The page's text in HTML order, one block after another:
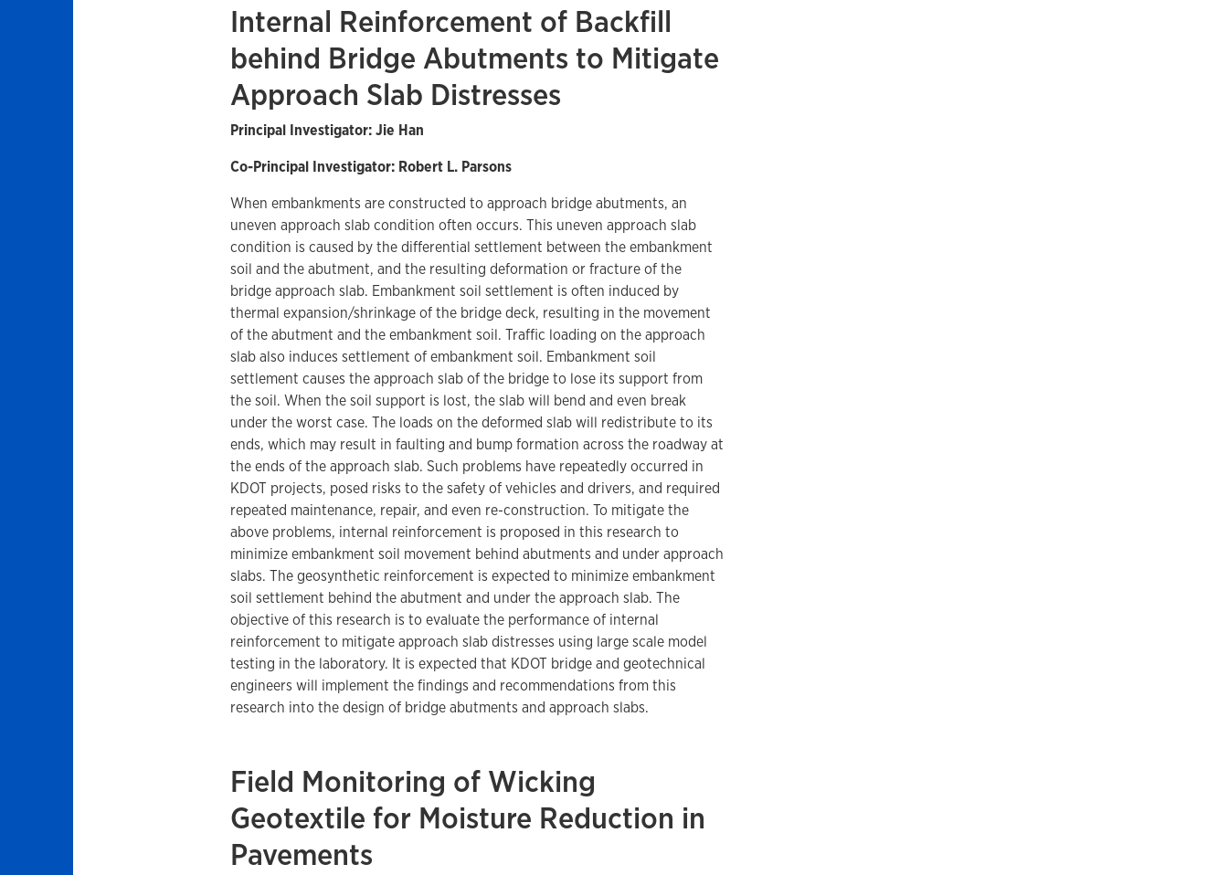
Internal Reinforcement of Backfill
behind Bridge Abutments to Mitigate
Approach Slab Distresses
Principal Investigator: Jie Han
Co-Principal Investigator: Robert L. Parsons
When embankments are constructed to approach bridge abutments, an
uneven approach slab condition often occurs. This uneven approach slab
condition is caused by the differential settlement between the embankment
soil and the abutment, and the resulting deformation or fracture of the
bridge approach slab. Embankment soil settlement is often induced by
thermal expansion/shrinkage of the bridge deck, resulting in the movement
of the abutment and the embankment soil. Traffic loading on the approach
slab also induces settlement of embankment soil. Embankment soil
settlement causes the approach slab of the bridge to lose its support from
the soil. When the soil support is lost, the slab will bend and even break
under the worst case. The loads on the deformed slab will redistribute to its
ends, which may result in faulting and bump formation across the roadway at
the ends of the approach slab. Such problems have repeatedly occurred in
KDOT projects, posed risks to the safety of vehicles and drivers, and required
repeated maintenance, repair, and even re-construction. To mitigate the
above problems, internal reinforcement is proposed in this research to
minimize embankment soil movement behind abutments and under approach
slabs. The geosynthetic reinforcement is expected to minimize embankment
soil settlement behind the abutment and under the approach slab. The
objective of this research is to evaluate the performance of internal
reinforcement to mitigate approach slab distresses using large scale model
testing in the laboratory. It is expected that KDOT bridge and geotechnical
engineers will implement the findings and recommendations from this
research into the design of bridge abutments and approach slabs.
Field Monitoring of Wicking
Geotextile for Moisture Reduction in
Pavements